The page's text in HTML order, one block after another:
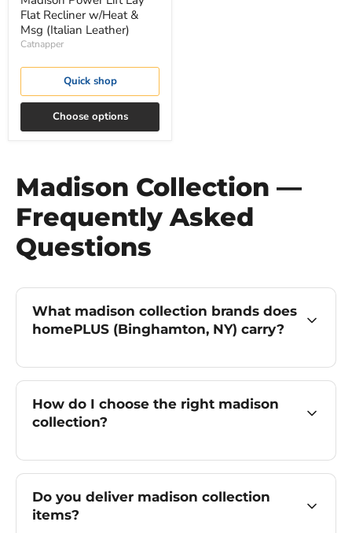
Flat Recliner w/Heat &
Msg (Italian Leather)
Catnapper
Quick shop
Choose options
Madison Collection —
Frequently Asked
Questions
What madison collection brands does
homePLUS (Binghamton, NY) carry?
How do I choose the right madison
collection?
Do you deliver madison collection
items?